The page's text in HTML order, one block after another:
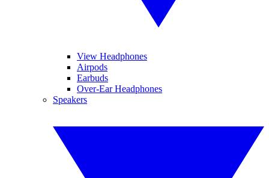
View Headphones
Airpods
Earbuds
Over-Ear Headphones
Speakers